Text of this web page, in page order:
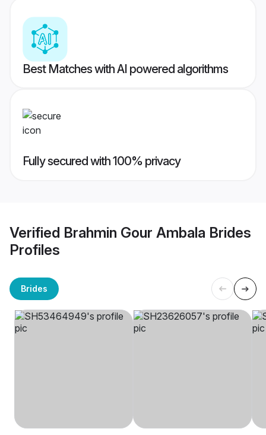
Best Matches with AI powered algorithms
Fully secured with 100% privacy
Verified Brahmin Gour Ambala Brides
Profiles
Brides